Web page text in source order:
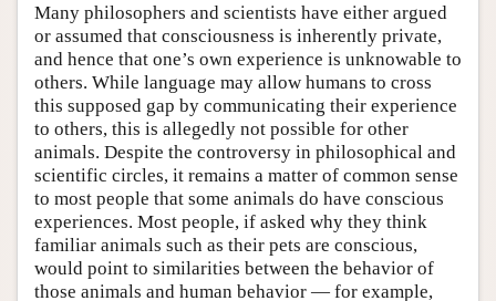
Many philosophers and scientists have either argued
or assumed that consciousness is inherently private,
and hence that one’s own experience is unknowable to
others. While language may allow humans to cross
this supposed gap by communicating their experience
to others, this is allegedly not possible for other
animals. Despite the controversy in philosophical and
scientific circles, it remains a matter of common sense
to most people that some animals do have conscious
experiences. Most people, if asked why they think
familiar animals such as their pets are conscious,
would point to similarities between the behavior of
those animals and human behavior — for example,